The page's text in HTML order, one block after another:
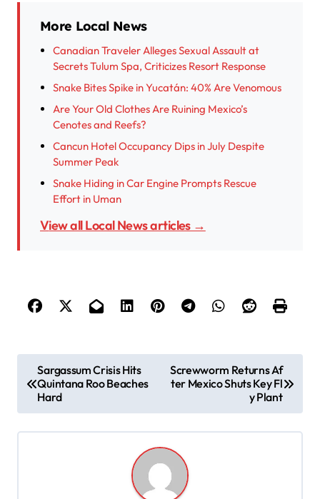
More Local News
Canadian Traveler Alleges Sexual Assault at
Secrets Tulum Spa, Criticizes Resort Response
Snake Bites Spike in Yucatán: 40% Are Venomous
Are Your Old Clothes Are Ruining Mexico’s
Cenotes and Reefs?
Cancun Hotel Occupancy Dips in July Despite
Summer Peak
Snake Hiding in Car Engine Prompts Rescue
Effort in Uman
View all Local News articles →
o
s
t
Sargassum Crisis Hits
Quintana Roo Beaches
Hard
Screwworm Returns Af
ter Mexico Shuts Key Fl
y Plant